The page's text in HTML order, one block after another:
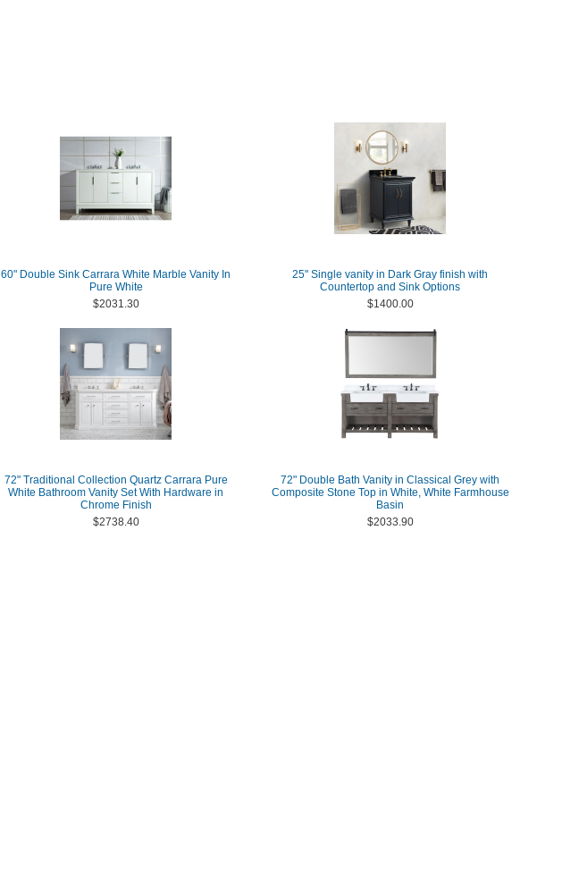
60" Double Sink Carrara White Marble Vanity In
Pure White
$2031.30
25" Single vanity in Dark Gray finish with
Countertop and Sink Options
$1400.00
72" Traditional Collection Quartz Carrara Pure
White Bathroom Vanity Set With Hardware in
Chrome Finish
$2738.40
72" Double Bath Vanity in Classical Grey with
Composite Stone Top in White, White Farmhouse
Basin
$2033.90